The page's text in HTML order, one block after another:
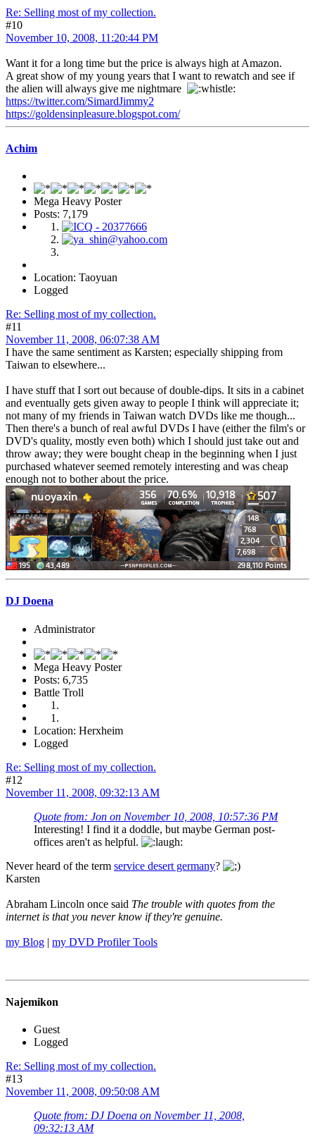
Re: Selling most of my collection.
#10
November 10, 2008, 11:20:44 PM
Want it for a long time but the price is always high at Amazon.
A great show of my young years that I want to rewatch and see if
the alien will always give me nightmare
https://twitter.com/SimardJimmy2
https://goldensinpleasure.blogspot.com/
Achim
Mega Heavy Poster
Posts: 7,179
Location: Taoyuan
Logged
Re: Selling most of my collection.
#11
November 11, 2008, 06:07:38 AM
I have the same sentiment as Karsten; especially shipping from
Taiwan to elsewhere...
I have stuff that I sort out because of double-dips. It sits in a cabinet
and eventually gets given away to people I think will appreciate it;
not many of my friends in Taiwan watch DVDs like me though...
Then there's a bunch of real awful DVDs I have (either the film's or
DVD's quality, mostly even both) which I should just take out and
throw away; they were bought cheap in the beginning when I just
purchased whatever seemed remotely interesting and was cheap
enough not to bother about the price.
DJ Doena
Administrator
Mega Heavy Poster
Posts: 6,735
Battle Troll
Location: Herxheim
Logged
Re: Selling most of my collection.
#12
November 11, 2008, 09:32:13 AM
Quote from: Jon on November 10, 2008, 10:57:36 PM
Interesting! I find it a doddle, but maybe German post-
offices aren't as helpful.
Never heard of the term service desert germany?
Karsten
Abraham Lincoln once said The trouble with quotes from the
internet is that you never know if they're genuine.
my Blog | my DVD Profiler Tools
Najemikon
Guest
Logged
Re: Selling most of my collection.
#13
November 11, 2008, 09:50:08 AM
Quote from: DJ Doena on November 11, 2008,
09:32:13 AM